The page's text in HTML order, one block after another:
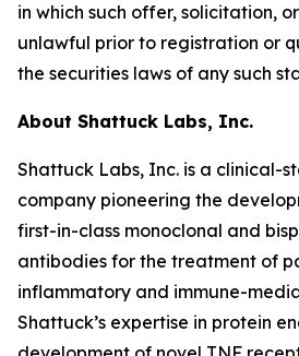
in which such offer, solicitation,
unlawful prior to registration or
the securities laws of any such
About Shattuck Labs, Inc.
Shattuck Labs, Inc. is a clinical-
company pioneering the
first-in-class monoclonal and
antibodies for the treatment of
inflammatory and immune-
Shattuck’s expertise in protein